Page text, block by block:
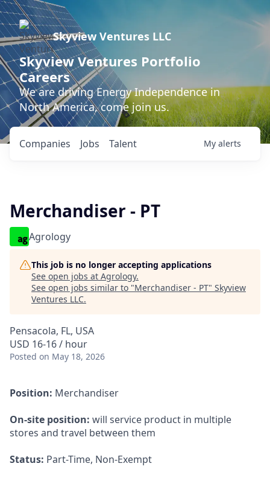
Skyview Ventures LLC
Skyview Ventures Portfolio
Careers
We are driving Energy Independence in
North America, come join us.
Jobs
Companies Talent My alerts
Merchandiser - PT
Agrology
This job is no longer accepting applications
See open jobs at Agrology.
See open jobs similar to "Merchandiser - PT" Skyview
Ventures LLC.
Pensacola, FL, USA
USD 16-16 / hour
Posted on May 18, 2026
Position: Merchandiser
On-site position: will service product in multiple
stores and travel between them
Status: Part-Time, Non-Exempt